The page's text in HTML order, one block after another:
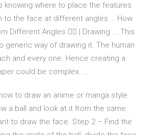
knowing where to place the features
to the face at different angles … How
Different Angles.👍🏻 | Drawing ... This
generic way of drawing it. The human
and every one. Hence creating a
could be complex. …
to draw an anime or manga style
a ball and look at it from the same
to draw the face. Step 2 – Find the